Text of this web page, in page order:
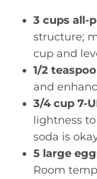
3 cups all-
structure;
cup and
1/2
and
3/4 cup 7-
lightness
soda is
5 large
Room